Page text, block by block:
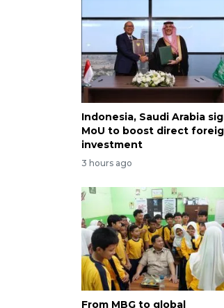
Indonesia, Saudi Arabia
MoU to boost direct
investment
3 hours ago
From MBG to global